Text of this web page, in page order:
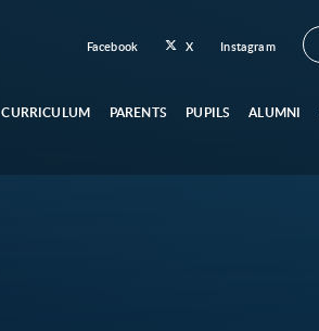
Facebook X Instagram
CURRICULUM PARENTS PUPILS ALUMNI